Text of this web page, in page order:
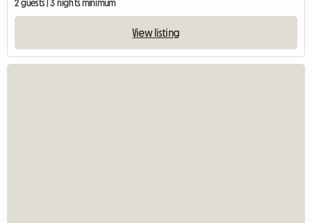
2 guests | 3 nights minimum
View listing